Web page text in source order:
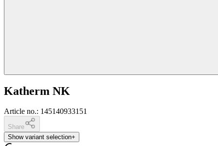
Katherm NK
Article no.: 145140933151
Share
Show variant selection+